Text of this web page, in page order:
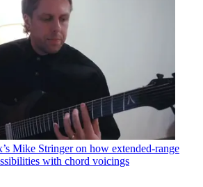
Mike Stringer on how extended-range
with chord voicings